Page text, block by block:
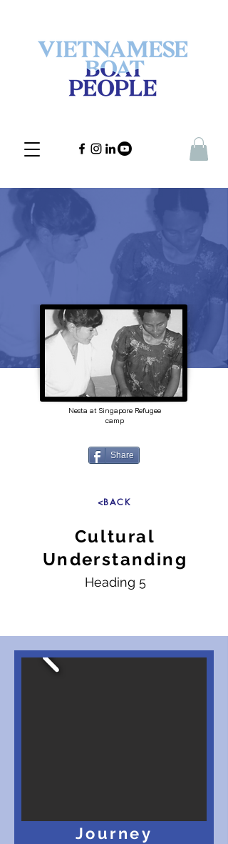
Nesta at Singapore Refugee
camp
Share
<BACK
Cultural
Understanding
Heading 5
Journey